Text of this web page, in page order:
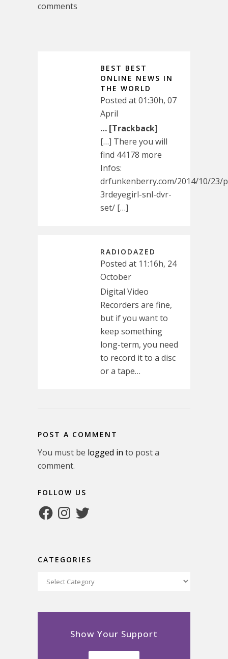
comments
BEST BEST
ONLINE NEWS IN
THE WORLD
Posted at 01:30h, 07
April
… [Trackback]
[…] There you will
find 44178 more
Infos:
drfunkenberry.com/2014/10/23/
3rdeyegirl-snl-dvr-
set/ […]
RADIODAZED
Posted at 11:16h, 24
October
Digital Video
Recorders are fine,
but if you want to
keep something
long-term, you need
to record it to a disc
or a tape…
POST A COMMENT
You must be logged in to post a
comment.
FOLLOW US
FacebookInstagram
Twitter
CATEGORIES
Categories
Show Your Support